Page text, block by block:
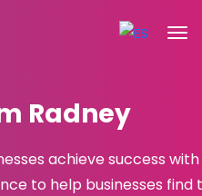
Radney
achieve success with
to help businesses find